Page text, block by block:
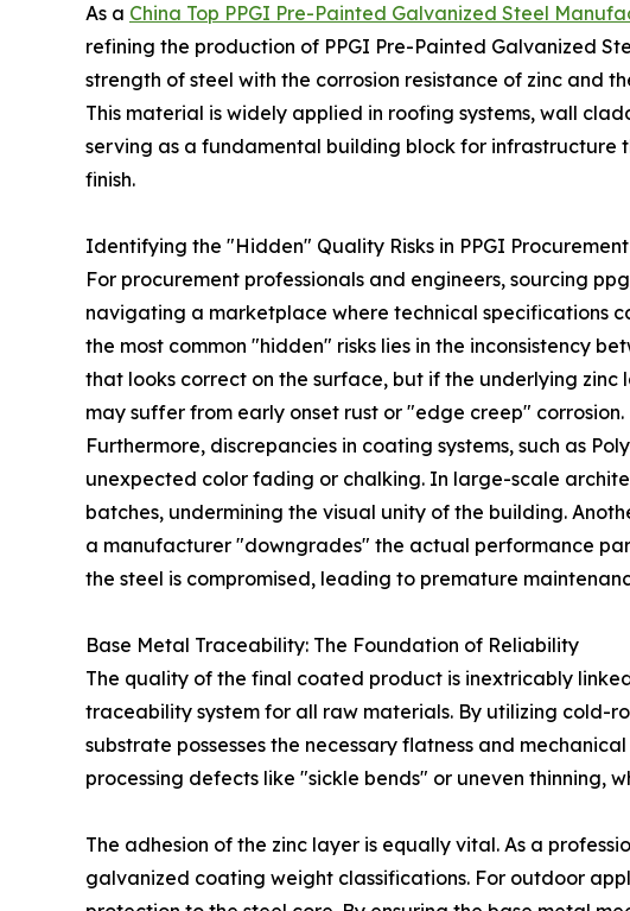
As a China Top PPGI Pre-Painted Galvanized Steel
refining the production of PPGI Pre-Painted Galvanized
strength of steel with the corrosion resistance of zinc and
This material is widely applied in roofing systems, wall
serving as a fundamental building block for infrastructure
finish.
Identifying the "Hidden" Quality Risks in PPGI Procurement
For procurement professionals and engineers, sourcing
navigating a marketplace where technical specifications
the most common "hidden" risks lies in the inconsistency
that looks correct on the surface, but if the underlying
may suffer from early onset rust or "edge creep" corrosion.
Furthermore, discrepancies in coating systems, such as
unexpected color fading or chalking. In large-scale
batches, undermining the visual unity of the building.
a manufacturer "downgrades" the actual performance
the steel is compromised, leading to premature
Base Metal Traceability: The Foundation of Reliability
The quality of the final coated product is inextricably
traceability system for all raw materials. By utilizing cold-
substrate possesses the necessary flatness and
processing defects like "sickle bends" or uneven thinning,
The adhesion of the zinc layer is equally vital. As a
galvanized coating weight classifications. For outdoor